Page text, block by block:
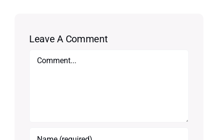
Leave A Comment
Comment